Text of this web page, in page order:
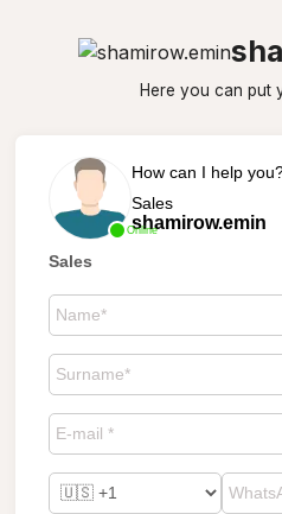
Here you can put
Online
How can I help
Sales
shamirow.emin
Sales